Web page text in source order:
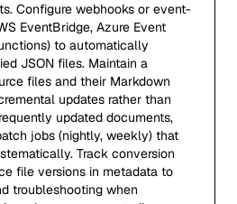
Configure webhooks or event-
EventBridge, Azure Event
to automatically
JSON files. Maintain a
files and their Markdown
updates rather than
updated documents,
jobs (nightly, weekly) that
Track conversion
file versions in metadata to
troubleshooting when